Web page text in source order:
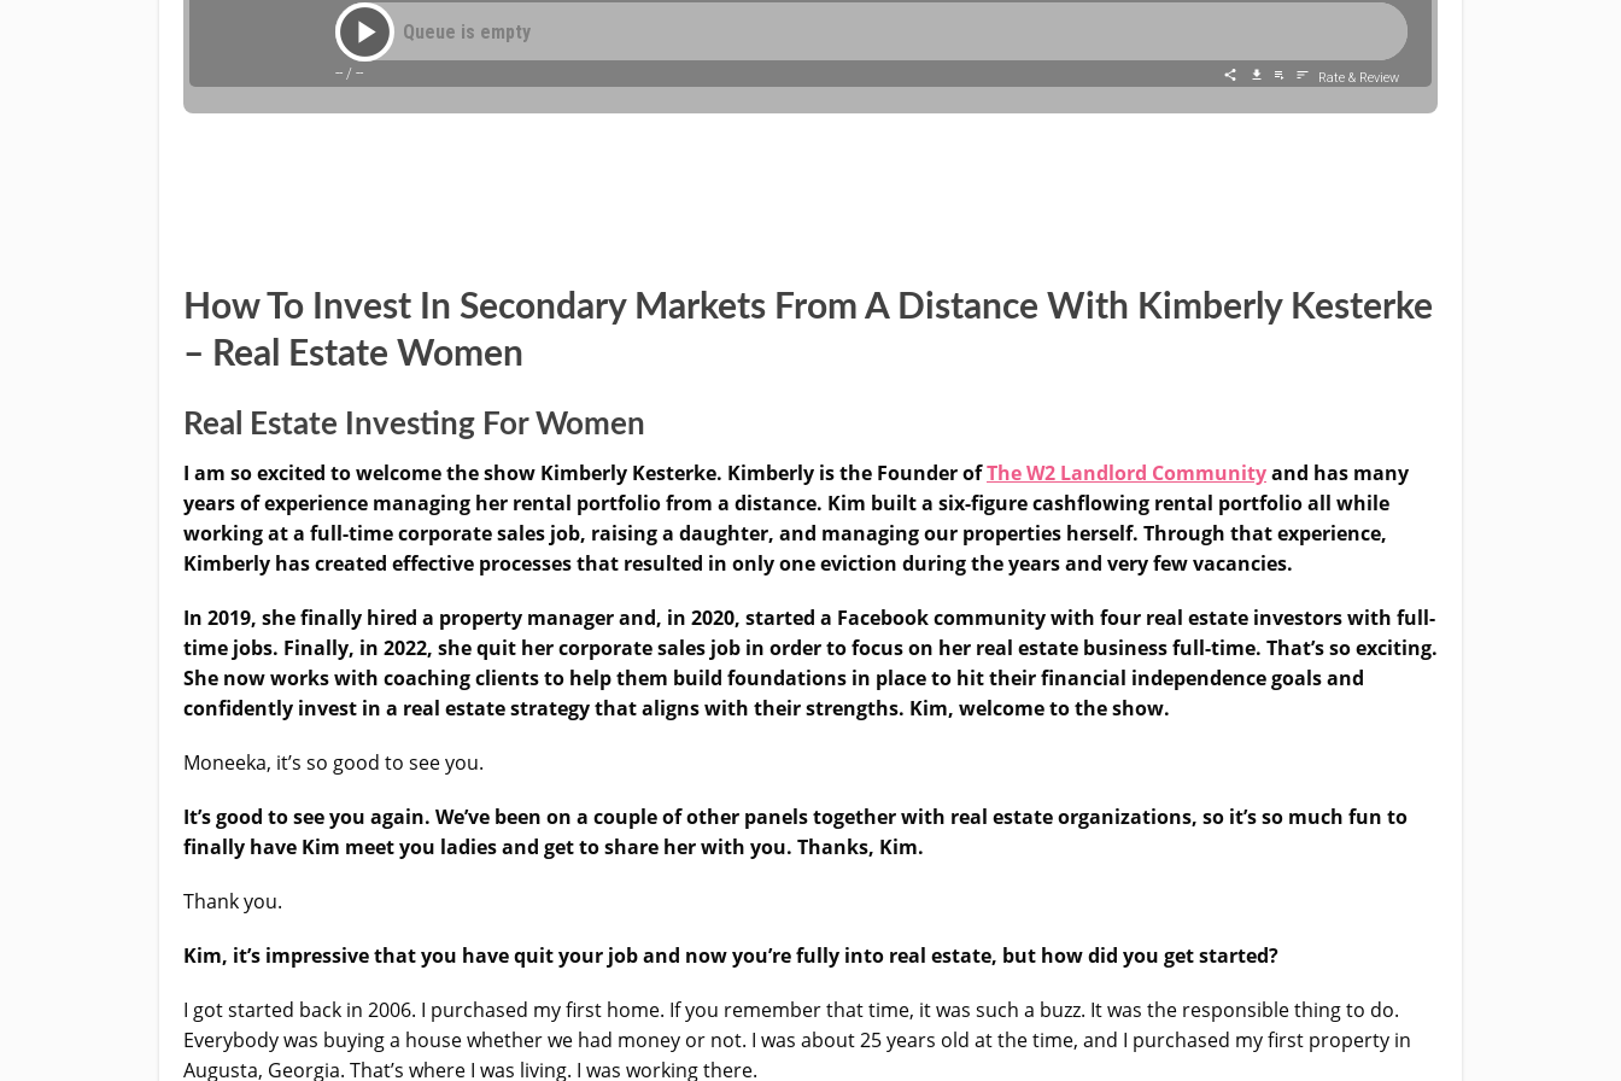
How To Invest In Secondary Markets From A Distance With Kimberly Kesterke
– Real Estate Women
Real Estate Investing For Women
I am so excited to welcome the show Kimberly Kesterke. Kimberly is the Founder ofThe W2 Landlord Communityand has many
years of experience managing her rental portfolio from a distance. Kim built a six-figure cashflowing rental portfolio all while
working at a full-time corporate sales job, raising a daughter, and managing our properties herself. Through that experience,
Kimberly has created effective processes that resulted in only one eviction during the years and very few vacancies.
In 2019, she finally hired a property manager and, in 2020, started a Facebook community with four real estate investors with full-
time jobs. Finally, in 2022, she quit her corporate sales job in order to focus on her real estate business full-time. That’s so exciting.
She now works with coaching clients to help them build foundations in place to hit their financial independence goals and
confidently invest in a real estate strategy that aligns with their strengths. Kim, welcome to the show.
Moneeka, it’s so good to see you.
It’s good to see you again. We’ve been on a couple of other panels together with real estate organizations, so it’s so much fun to
finally have Kim meet you ladies and get to share her with you. Thanks, Kim.
Thank you.
Kim, it’s impressive that you have quit your job and now you’re fully into real estate, but how did you get started?
I got started back in 2006. I purchased my first home. If you remember that time, it was such a buzz. It was the responsible thing to do.
Everybody was buying a house whether we had money or not. I was about 25 years old at the time, and I purchased my first property in
Augusta, Georgia. That’s where I was living. I was working there.